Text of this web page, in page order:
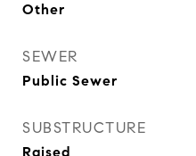
Other
SEWER
Public Sewer
SUBSTRUCTURE
Raised